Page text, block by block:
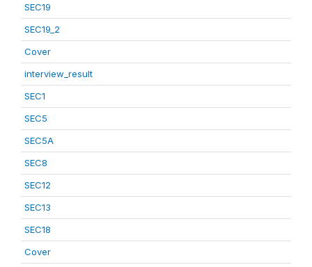
SEC19
SEC19_2
Cover
interview_result
SEC1
SEC5
SEC5A
SEC8
SEC12
SEC13
SEC18
Cover